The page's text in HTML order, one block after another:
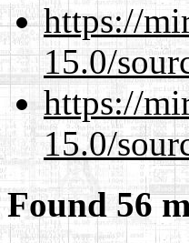
https://
15.0/
https://
15.0/
Found 56